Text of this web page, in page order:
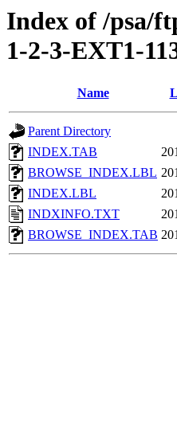
Index of /psa/
1-2-3-EXT1-
Name
Parent Directory
INDEX.TAB
BROWSE_INDEX.LBL
INDEX.LBL
INDXINFO.TXT
BROWSE_INDEX.TAB